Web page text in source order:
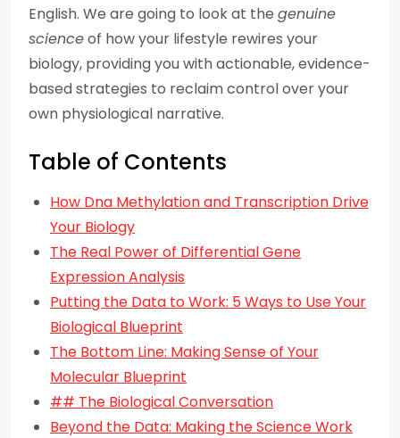
English. We are going to look at the genuine
scienceof how your lifestyle rewires your
biology, providing you with actionable, evidence-
based strategies to reclaim control over your
own physiological narrative.
Table of Contents
How Dna Methylation and Transcription Drive
Your Biology
The Real Power of Differential Gene
Expression Analysis
Putting the Data to Work: 5 Ways to Use Your
Biological Blueprint
The Bottom Line: Making Sense of Your
Molecular Blueprint
## The Biological Conversation
Beyond the Data: Making the Science Work